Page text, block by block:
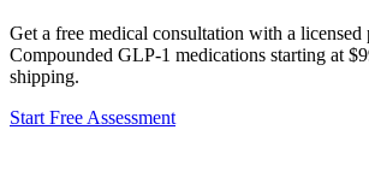
Get a free medical consultation with a licensed
Compounded GLP-1 medications starting at
shipping.
Start Free Assessment